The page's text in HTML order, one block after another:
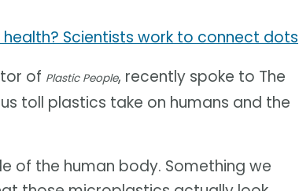
Scientists work to connect dots
of Plastic People, recently spoke to The
toll plastics take on humans and the
of the human body. Something we